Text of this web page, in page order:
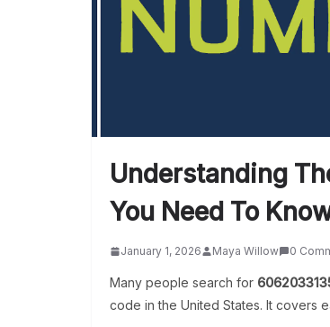
Understanding
You Need To
January 1, 2026 Maya Willow 0
Many people search for
code in the United States. It covers